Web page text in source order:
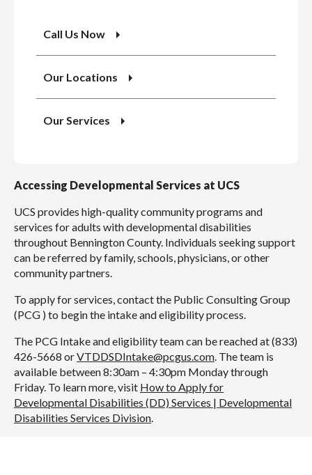
Call Us Now
Our Locations
Our Services
Accessing Developmental Services at UCS
UCS provides high-quality community programs and
services for adults with developmental disabilities
throughout Bennington County. Individuals seeking support
can be referred by family, schools, physicians, or other
community partners.
To apply for services, contact the Public Consulting Group
(PCG ) to begin the intake and eligibility process.
The PCG Intake and eligibility team can be reached at (833)
426-5668 orVTDDSDIntake@pcgus.com. The team is
available between 8:30am – 4:30pm Monday through
Friday. To learn more, visit How to Apply for
Developmental Disabilities (DD) Services | Developmental
Disabilities Services Division.